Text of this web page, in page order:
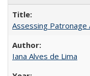
Assessing Patronage
Iana Alves de Lima